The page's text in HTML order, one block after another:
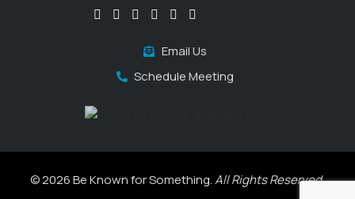
Email Us
Schedule Meeting
© 2026 Be Known for Something.All Rights Reserved.